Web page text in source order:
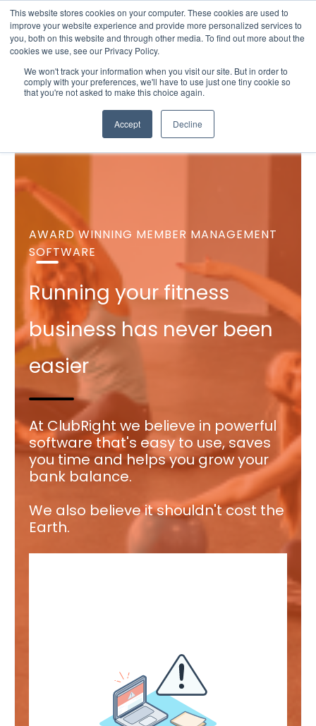
This website stores cookies on your computer. These cookies are used to
improve your website experience and provide more personalized services to
you, both on this website and through other media. To find out more about the
cookies we use, see our Privacy Policy.
We won't track your information when you visit our site. But in order to
comply with your preferences, we'll have to use just one tiny cookie so
that you're not asked to make this choice again.
Accept Decline
AWARD WINNING MEMBER MANAGEMENT
SOFTWARE
Running your fitness
business has never been
easier
At ClubRight we believe in powerful
software that's easy to use, saves
you time and helps you grow your
bank balance.
We also believe it shouldn't cost the
Earth.